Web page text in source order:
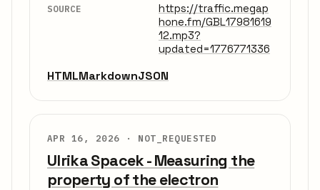
SOURCE
https://traffic.megap
hone.fm/GBL17981619
12.mp3?
updated=1776771336
HTMLMarkdownJSON
APR 16, 2026 · NOT_REQUESTED
Ulrika Spacek - Measuring the
property of the electron